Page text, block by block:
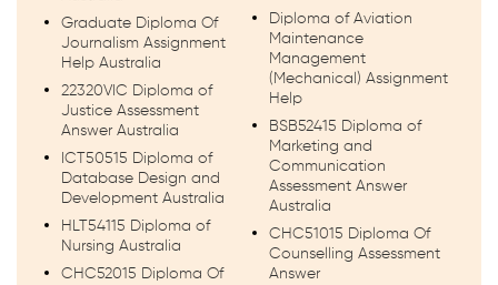
Graduate Diploma Of
Journalism Assignment
Help Australia
22320VIC Diploma of
Justice Assessment
Answer Australia
ICT50515 Diploma of
Database Design and
Development Australia
HLT54115 Diploma of
Nursing Australia
CHC52015 Diploma Of
Diploma of Aviation
Maintenance
Management
(Mechanical) Assignment
Help
BSB52415 Diploma of
Marketing and
Communication
Assessment Answer
Australia
CHC51015 Diploma Of
Counselling Assessment
Answer